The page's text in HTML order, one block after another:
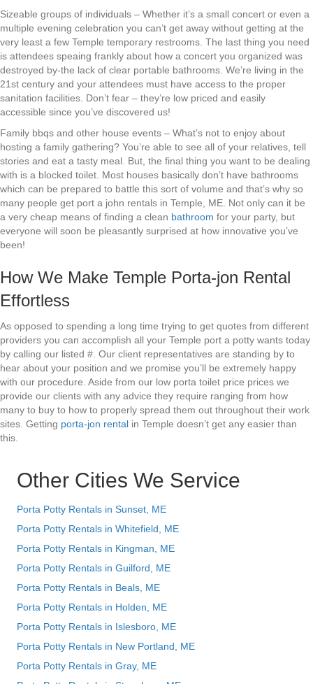
Sizeable groups of individuals – Whether it’s a small concert or even a
multiple evening celebration you can’t get away without getting at the
very least a few Temple temporary restrooms. The last thing you need
is attendees speaing frankly about how a concert you organized was
destroyed by-the lack of clear portable bathrooms. We’re living in the
21st century and your attendees must have access to the proper
sanitation facilities. Don’t fear – they’re low priced and easily
accessible since you’ve discovered us!
Family bbqs and other house events – What’s not to enjoy about
hosting a family gathering? You’re able to see all of your relatives, tell
stories and eat a tasty meal. But, the final thing you want to be dealing
with is a blocked toilet. Most houses basically don’t have bathrooms
which can be prepared to battle this sort of volume and that’s why so
many people get port a john rentals in Temple, ME. Not only can it be
a very cheap means of finding a clean bathroom for your party, but
everyone will soon be pleasantly surprised at how innovative you’ve
been!
How We Make Temple Porta-jon Rental
Effortless
As opposed to spending a long time trying to get quotes from different
providers you can accomplish all your Temple port a potty wants today
by calling our listed #. Our client representatives are standing by to
hear about your position and we promise you’ll be extremely happy
with our procedure. Aside from our low porta toilet price prices we
provide our clients with any advice they require ranging from how
many to buy to how to properly spread them out throughout their work
sites. Getting porta-jon rental in Temple doesn’t get any easier than
this.
Other Cities We Service
Porta Potty Rentals in Sunset, ME
Porta Potty Rentals in Whitefield, ME
Porta Potty Rentals in Kingman, ME
Porta Potty Rentals in Guilford, ME
Porta Potty Rentals in Beals, ME
Porta Potty Rentals in Holden, ME
Porta Potty Rentals in Islesboro, ME
Porta Potty Rentals in New Portland, ME
Porta Potty Rentals in Gray, ME